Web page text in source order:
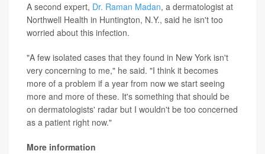
A second expert, Dr. Raman Madan, a dermatologist at
Northwell Health in Huntington, N.Y., said he isn't too
worried about this infection.
"A few isolated cases that they found in New York isn't
very concerning to me," he said. "I think it becomes
more of a problem if a year from now we start seeing
more and more of these. It's something that should be
on dermatologists' radar but I wouldn't be too concerned
as a patient right now."
More information